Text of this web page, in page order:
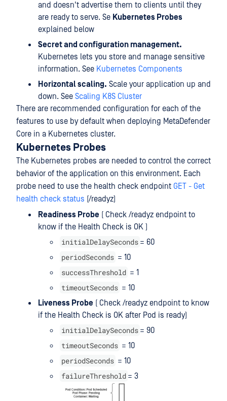
and doesn't advertise them to clients until they
are ready to serve. Se Kubernetes Probes
explained below
Secret and configuration management.
Kubernetes lets you store and manage sensitive
information. See Kubernetes Components
Horizontal scaling. Scale your application up and
down. See Scaling K8S Cluster
There are recommended configuration for each of the
features to use by default when deploying MetaDefender
Core in a Kubernetes cluster.
Kubernetes Probes
The Kubernetes probes are needed to control the correct
behavior of the application on this environment. Each
probe need to use the health check endpoint GET - Get
health check status (/readyz)
Readiness Probe ( Check /readyz endpoint to
know if the Health Check is OK )
initialDelaySeconds = 60
periodSeconds = 10
successThreshold = 1
timeoutSeconds = 10
Liveness Probe ( Check /readyz endpoint to know
if the Health Check is OK after Pod is ready)
initialDelaySeconds = 90
timeoutSeconds = 10
periodSeconds = 10
failureThreshold = 3